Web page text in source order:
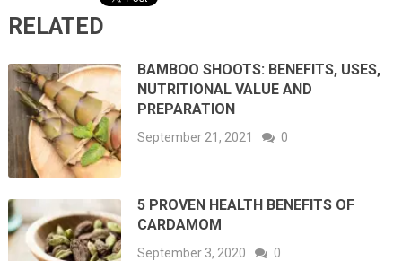
RELATED
BAMBOO SHOOTS: BENEFITS, USES,
NUTRITIONAL VALUE AND
PREPARATION
September 21, 2021 0
5 PROVEN HEALTH BENEFITS OF
CARDAMOM
September 3, 2020 0